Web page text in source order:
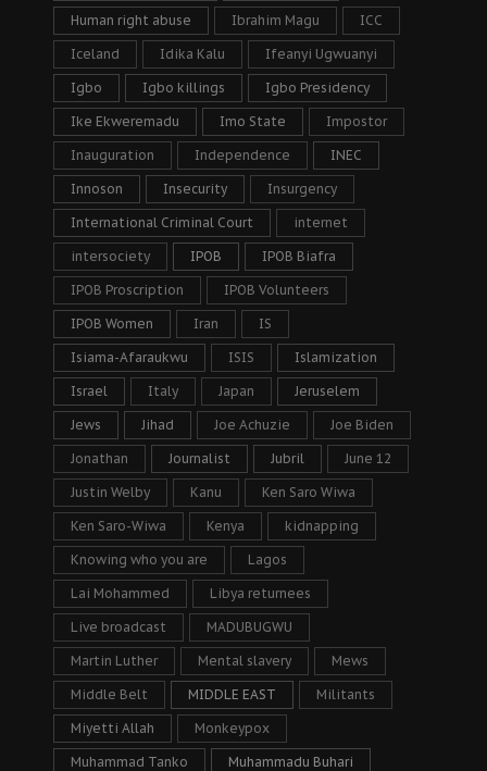
Human right abuse Ibrahim Magu ICC
Iceland Idika Kalu Ifeanyi Ugwuanyi
Igbo Igbo killings Igbo Presidency
Ike Ekweremadu Imo State Impostor
Inauguration Independence INEC
Innoson Insecurity Insurgency
International Criminal Court internet
intersociety IPOB IPOB Biafra
IPOB Proscription IPOB Volunteers
IPOB Women Iran IS
Isiama-Afaraukwu ISIS Islamization
Israel Italy Japan Jeruselem
Jews Jihad Joe Achuzie Joe Biden
Jonathan Journalist Jubril June 12
Justin Welby Kanu Ken Saro Wiwa
Ken Saro-Wiwa Kenya kidnapping
Knowing who you are Lagos
Lai Mohammed Libya returnees
Live broadcast MADUBUGWU
Martin Luther Mental slavery Mews
Middle Belt MIDDLE EAST Militants
Miyetti Allah Monkeypox
Muhammad Tanko Muhammadu Buhari